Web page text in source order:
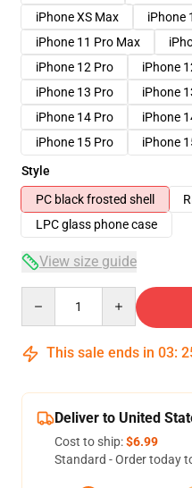
iPhone XS Max
iPhone
iPhone 11 Pro Max
iPhone 12 Pro
iPhone
iPhone 13 Pro
iPhone
iPhone 14 Pro
iPhone
iPhone 15 Pro
iPhone
Style
PC black frosted shell
LPC glass phone case
View size guide
This sale ends in 03:
Deliver to United
Cost to ship:$6.99
Standard - Order today